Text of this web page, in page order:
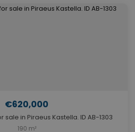
€620,000
sale in Piraeus Kastella. ID AB-1303
190 m²